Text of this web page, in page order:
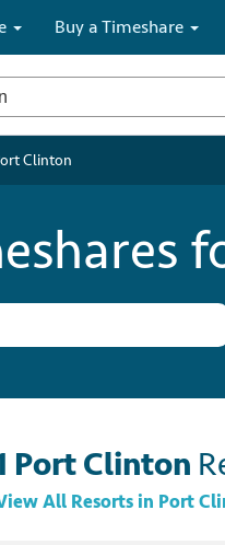
Buy a Timeshare
Clinton
Port Clinton
All Resortsin Port